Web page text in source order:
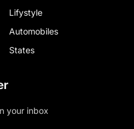
Lifystyle
Automobiles
States
your inbox